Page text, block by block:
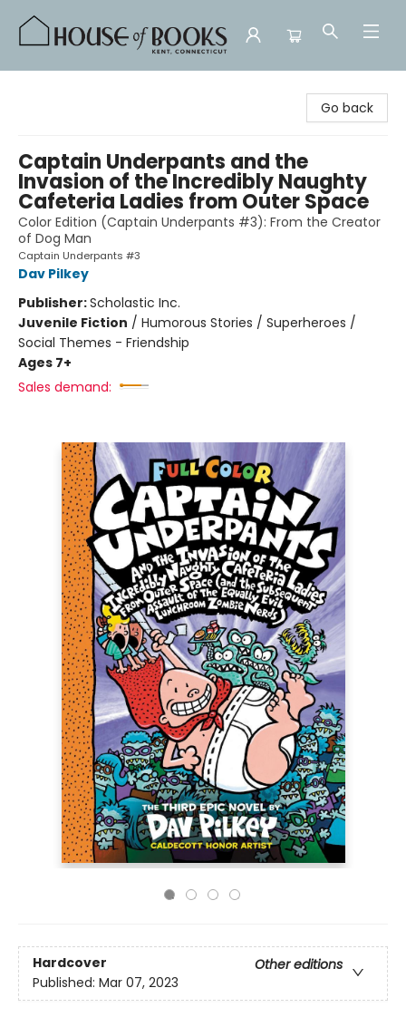
Go back
Captain Underpants and the
Invasion of the Incredibly Naughty
Cafeteria Ladies from Outer Space
Color Edition (Captain Underpants #3): From the Creator
of Dog Man
Captain Underpants #3
Dav Pilkey
Publisher:Scholastic Inc.
Juvenile Fiction / Humorous Stories / Superheroes /
Social Themes - Friendship
Ages 7+
Sales demand:
Hardcover
Other editions
Published: Mar 07, 2023